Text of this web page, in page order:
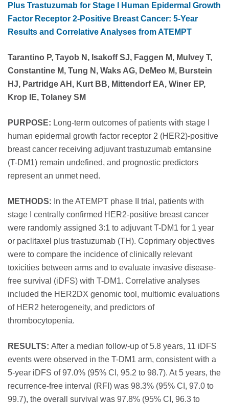
Plus Trastuzumab for Stage I Human Epidermal Growth
Factor Receptor 2-Positive Breast Cancer: 5-Year
Results and Correlative Analyses from ATEMPT
Tarantino P, Tayob N, Isakoff SJ, Faggen M, Mulvey T,
Constantine M, Tung N, Waks AG, DeMeo M, Burstein
HJ, Partridge AH, Kurt BB, Mittendorf EA, Winer EP,
Krop IE, Tolaney SM
PURPOSE: Long-term outcomes of patients with stage I
human epidermal growth factor receptor 2 (HER2)-positive
breast cancer receiving adjuvant trastuzumab emtansine
(T-DM1) remain undefined, and prognostic predictors
represent an unmet need.
METHODS: In the ATEMPT phase II trial, patients with
stage I centrally confirmed HER2-positive breast cancer
were randomly assigned 3:1 to adjuvant T-DM1 for 1 year
or paclitaxel plus trastuzumab (TH). Coprimary objectives
were to compare the incidence of clinically relevant
toxicities between arms and to evaluate invasive disease-
free survival (iDFS) with T-DM1. Correlative analyses
included the HER2DX genomic tool, multiomic evaluations
of HER2 heterogeneity, and predictors of
thrombocytopenia.
RESULTS: After a median follow-up of 5.8 years, 11 iDFS
events were observed in the T-DM1 arm, consistent with a
5-year iDFS of 97.0% (95% CI, 95.2 to 98.7). At 5 years, the
recurrence-free interval (RFI) was 98.3% (95% CI, 97.0 to
99.7), the overall survival was 97.8% (95% CI, 96.3 to